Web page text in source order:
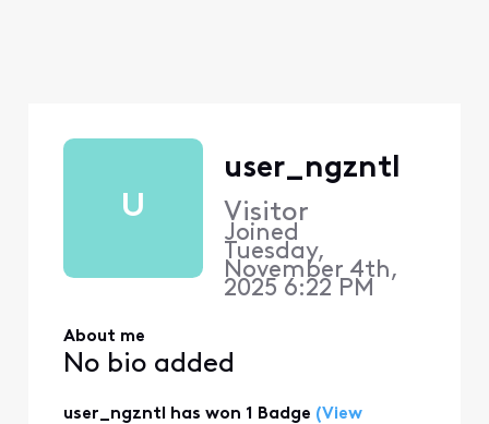
U
user_ngzntl
Visitor
Joined
Tuesday,
November 4th,
2025 6:22 PM
About me
No bio added
user_ngzntl has won 1 Badge (View